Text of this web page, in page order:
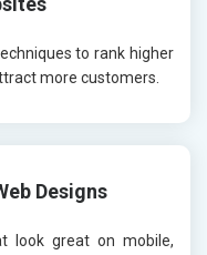
to rank higher
more customers.
Designs
look great on mobile,